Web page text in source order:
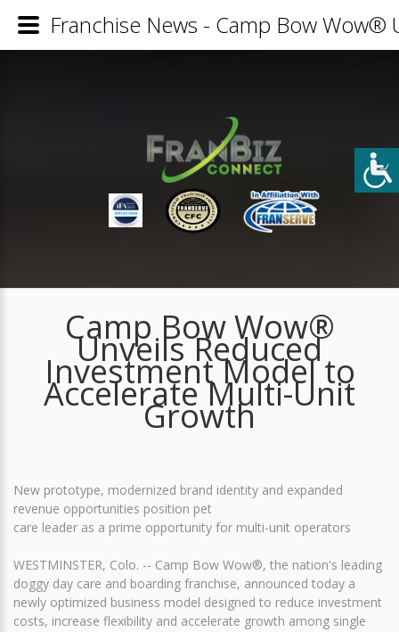
Camp Bow Wow®
Unveils Reduced
Investment Model to
Accelerate Multi-Unit
Growth
New prototype, modernized brand identity and expanded
revenue opportunities position pet
care leader as a prime opportunity for multi-unit operators
WESTMINSTER, Colo. -- Camp Bow Wow®, the nation's leading
doggy day care and boarding franchise, announced today a
newly optimized business model designed to reduce investment
costs, increase flexibility and accelerate growth among single
Franchise News - Camp Bow